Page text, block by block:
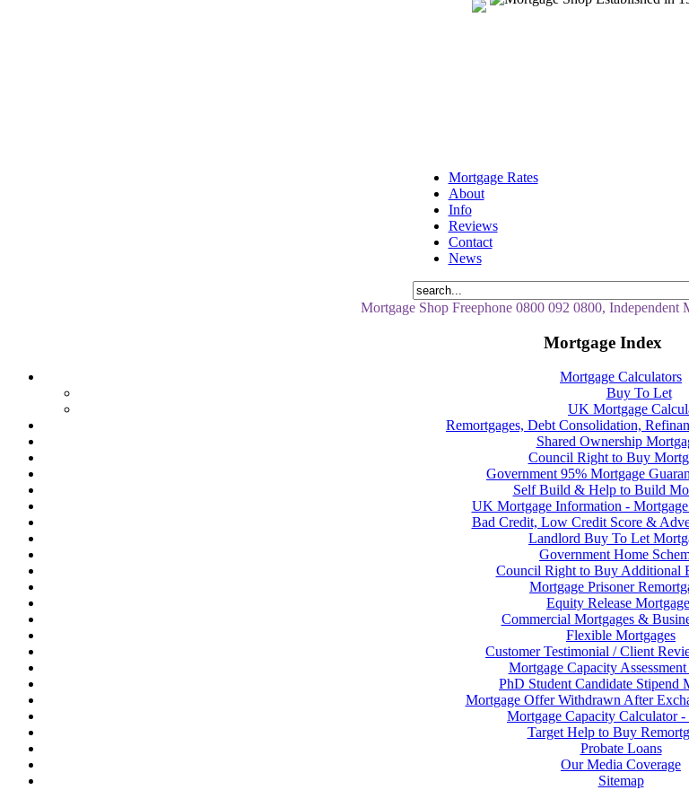
Mortgage Rates
About
Info
Reviews
Contact
News
Mortgage Shop Freephone 0800 092 0800, Independent
Mortgage Index
Mortgage Calculators
Buy To Let
UK Mortgage
Remortgages, Debt Consolidation,
Shared Ownership
Council Right to Buy
Government 95% Mortgage
Self Build & Help to Build
UK Mortgage Information -
Bad Credit, Low Credit Score &
Landlord Buy To Let
Government Home
Council Right to Buy Additional
Mortgage Prisoner
Equity Release
Commercial Mortgages &
Flexible Mortgages
Customer Testimonial / Client
Mortgage Capacity
PhD Student Candidate Stipend
Mortgage Offer Withdrawn After
Mortgage Capacity Calculator
Target Help to Buy
Probate Loans
Our Media Coverage
Sitemap